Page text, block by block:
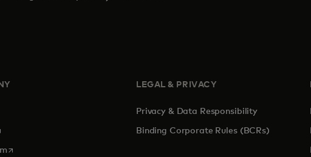
in a new tab
opens in a new tab
LEGAL & PRIVACY
Privacy & Data Responsibility
Binding Corporate Rules (BCRs)